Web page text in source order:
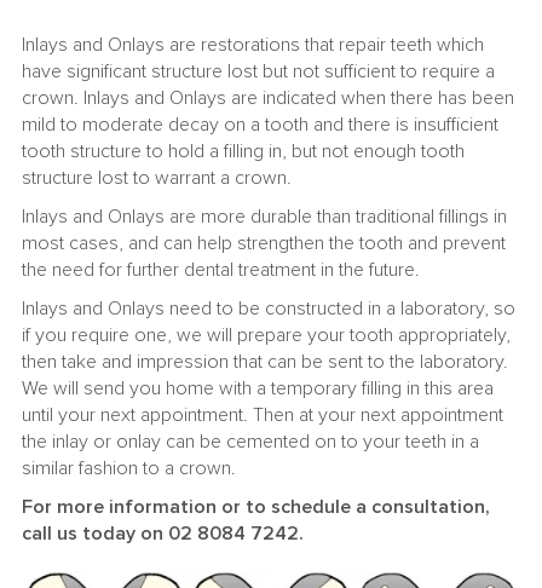
Inlays and Onlays are restorations that repair teeth which
have significant structure lost but not sufficient to require a
crown. Inlays and Onlays are indicated when there has been
mild to moderate decay on a tooth and there is insufficient
tooth structure to hold a filling in, but not enough tooth
structure lost to warrant a crown.
Inlays and Onlays are more durable than traditional fillings in
most cases, and can help strengthen the tooth and prevent
the need for further dental treatment in the future.
Inlays and Onlays need to be constructed in a laboratory, so
if you require one, we will prepare your tooth appropriately,
then take and impression that can be sent to the laboratory.
We will send you home with a temporary filling in this area
until your next appointment. Then at your next appointment
the inlay or onlay can be cemented on to your teeth in a
similar fashion to a crown.
For more information or to schedule a consultation,
call us today on 02 8084 7242.